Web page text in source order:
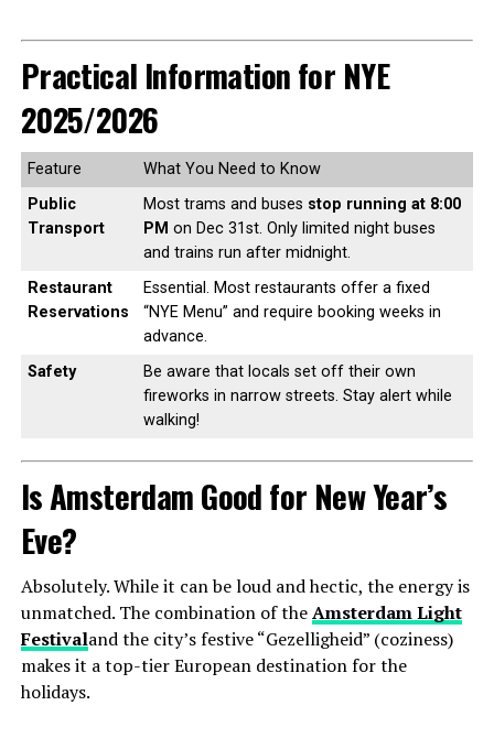
Practical Information for NYE
2025/2026
Feature
What You Need to Know
Public
Transport
Most trams and buses stop running at 8:00
PM on Dec 31st. Only limited night buses
and trains run after midnight.
Restaurant
Reservations
Essential. Most restaurants offer a fixed
“NYE Menu” and require booking weeks in
advance.
Safety
Be aware that locals set off their own
fireworks in narrow streets. Stay alert while
walking!
Is Amsterdam Good for New Year’s
Eve?
Absolutely. While it can be loud and hectic, the energy is
unmatched. The combination of theAmsterdam Light
Festivaland the city’s festive “Gezelligheid” (coziness)
makes it a top-tier European destination for the
holidays.